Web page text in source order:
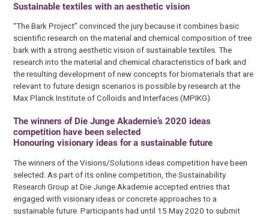
Sustainable textiles with an aesthetic vision
“The Bark Project” convinced the jury because it combines basic
scientific research on the material and chemical composition of tree
bark with a strong aesthetic vision of sustainable textiles. The
research into the material and chemical characteristics of bark and
the resulting development of new concepts for biomaterials that are
relevant to future design scenarios is possible by research at the
Max Planck Institute of Colloids and Interfaces (MPIKG).
The winners of Die Junge Akademie’s 2020 ideas
competition have been selected
Honouring visionary ideas for a sustainable future
The winners of the Visions/Solutions ideas competition have been
selected. As part of its online competition, the Sustainability
Research Group at Die Junge Akademie accepted entries that
engaged with visionary ideas or concrete approaches to a
sustainable future. Participants had until 15 May 2020 to submit